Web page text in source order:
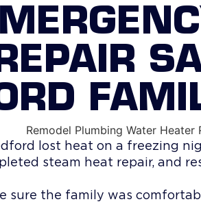
lost heat on a freezing
steam heat repair, and
sure the family was